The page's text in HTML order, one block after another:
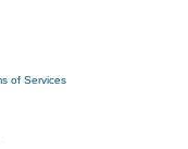
of Services